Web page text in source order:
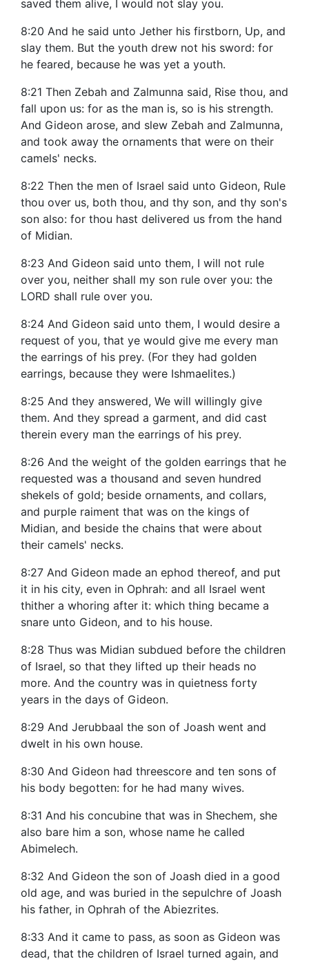
saved them alive, I would not slay you.
8:20 And he said unto Jether his firstborn, Up, and
slay them. But the youth drew not his sword: for
he feared, because he was yet a youth.
8:21 Then Zebah and Zalmunna said, Rise thou, and
fall upon us: for as the man is, so is his strength.
And Gideon arose, and slew Zebah and Zalmunna,
and took away the ornaments that were on their
camels' necks.
8:22 Then the men of Israel said unto Gideon, Rule
thou over us, both thou, and thy son, and thy son's
son also: for thou hast delivered us from the hand
of Midian.
8:23 And Gideon said unto them, I will not rule
over you, neither shall my son rule over you: the
LORD shall rule over you.
8:24 And Gideon said unto them, I would desire a
request of you, that ye would give me every man
the earrings of his prey. (For they had golden
earrings, because they were Ishmaelites.)
8:25 And they answered, We will willingly give
them. And they spread a garment, and did cast
therein every man the earrings of his prey.
8:26 And the weight of the golden earrings that he
requested was a thousand and seven hundred
shekels of gold; beside ornaments, and collars,
and purple raiment that was on the kings of
Midian, and beside the chains that were about
their camels' necks.
8:27 And Gideon made an ephod thereof, and put
it in his city, even in Ophrah: and all Israel went
thither a whoring after it: which thing became a
snare unto Gideon, and to his house.
8:28 Thus was Midian subdued before the children
of Israel, so that they lifted up their heads no
more. And the country was in quietness forty
years in the days of Gideon.
8:29 And Jerubbaal the son of Joash went and
dwelt in his own house.
8:30 And Gideon had threescore and ten sons of
his body begotten: for he had many wives.
8:31 And his concubine that was in Shechem, she
also bare him a son, whose name he called
Abimelech.
8:32 And Gideon the son of Joash died in a good
old age, and was buried in the sepulchre of Joash
his father, in Ophrah of the Abiezrites.
8:33 And it came to pass, as soon as Gideon was
dead, that the children of Israel turned again, and